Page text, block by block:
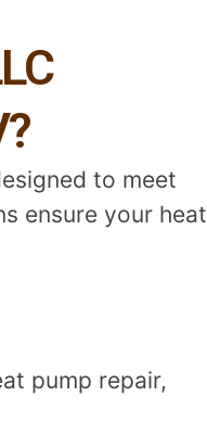
to meet
ensure your heat
pump repair,